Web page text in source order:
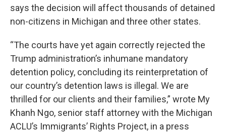
says the decision will affect thousands of detained
non-citizens in Michigan and three other states.
“The courts have yet again correctly rejected the
Trump administration’s inhumane mandatory
detention policy, concluding its reinterpretation of
our country’s detention laws is illegal. We are
thrilled for our clients and their families,” wrote My
Khanh Ngo, senior staff attorney with the Michigan
ACLU’s Immigrants’ Rights Project, in a press